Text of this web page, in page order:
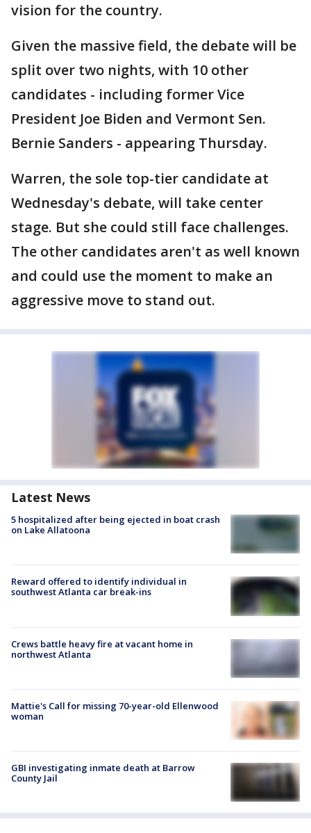
vision for the country.
Given the massive field, the debate will be
split over two nights, with 10 other
candidates - including former Vice
President Joe Biden and Vermont Sen.
Bernie Sanders - appearing Thursday.
Warren, the sole top-tier candidate at
Wednesday's debate, will take center
stage. But she could still face challenges.
The other candidates aren't as well known
and could use the moment to make an
aggressive move to stand out.
Latest News
5 hospitalized after being ejected in boat crash
on Lake Allatoona
Reward offered to identify individual in
southwest Atlanta car break-ins
Crews battle heavy fire at vacant home in
northwest Atlanta
Mattie's Call for missing 70-year-old Ellenwood
woman
GBI investigating inmate death at Barrow
County Jail